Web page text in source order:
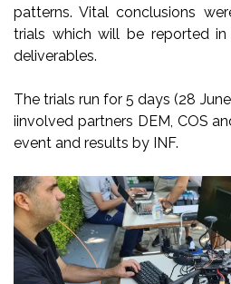
patterns. Vital conclusions
trials which will be reported
deliverables.
The trials run for 5 days(28
iinvolved partners DEM, COS
event and results by INF.